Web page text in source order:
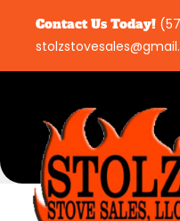
Contact Us Today!